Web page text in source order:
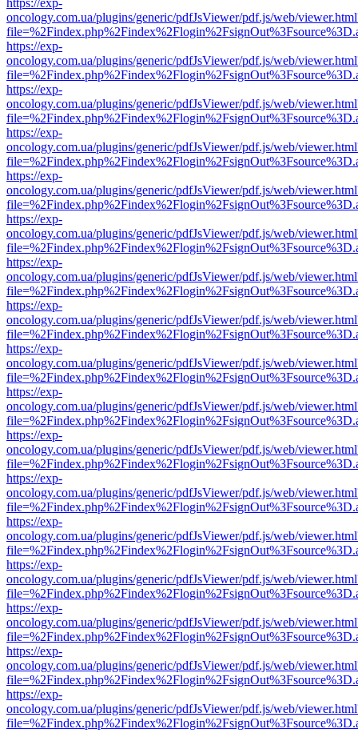
https://exp-
oncology.com.ua/plugins/generic/pdfJsViewer/pdf.js/web/
https://exp-
oncology.com.ua/plugins/generic/pdfJsViewer/pdf.js/web/
https://exp-
oncology.com.ua/plugins/generic/pdfJsViewer/pdf.js/web/
https://exp-
oncology.com.ua/plugins/generic/pdfJsViewer/pdf.js/web/
https://exp-
oncology.com.ua/plugins/generic/pdfJsViewer/pdf.js/web/
https://exp-
oncology.com.ua/plugins/generic/pdfJsViewer/pdf.js/web/
https://exp-
oncology.com.ua/plugins/generic/pdfJsViewer/pdf.js/web/
https://exp-
oncology.com.ua/plugins/generic/pdfJsViewer/pdf.js/web/
https://exp-
oncology.com.ua/plugins/generic/pdfJsViewer/pdf.js/web/
https://exp-
oncology.com.ua/plugins/generic/pdfJsViewer/pdf.js/web/
https://exp-
oncology.com.ua/plugins/generic/pdfJsViewer/pdf.js/web/
https://exp-
oncology.com.ua/plugins/generic/pdfJsViewer/pdf.js/web/
https://exp-
oncology.com.ua/plugins/generic/pdfJsViewer/pdf.js/web/
https://exp-
oncology.com.ua/plugins/generic/pdfJsViewer/pdf.js/web/
https://exp-
oncology.com.ua/plugins/generic/pdfJsViewer/pdf.js/web/
https://exp-
oncology.com.ua/plugins/generic/pdfJsViewer/pdf.js/web/
https://exp-
oncology.com.ua/plugins/generic/pdfJsViewer/pdf.js/web/